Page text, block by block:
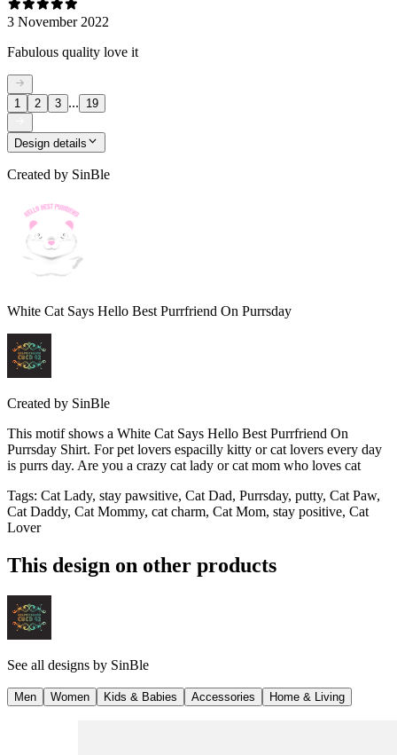
3 November 2022
Fabulous quality love it
1 2 3 ... 19
Design details
Created by SinBle
White Cat Says Hello Best Purrfriend On Purrsday
Created by SinBle
This motif shows a White Cat Says Hello Best Purrfriend On
Purrsday Shirt. For pet lovers espacilly kitty or cat lovers every day
is purrs day. Are you a crazy cat lady or cat mom who loves cat
Tags: Cat Lady, stay pawsitive, Cat Dad, Purrsday, putty, Cat Paw,
Cat Daddy, Cat Mommy, cat charm, Cat Mom, stay positive, Cat
Lover
This design on other products
See all designs by SinBle
Men Women Kids & Babies Accessories Home & Living